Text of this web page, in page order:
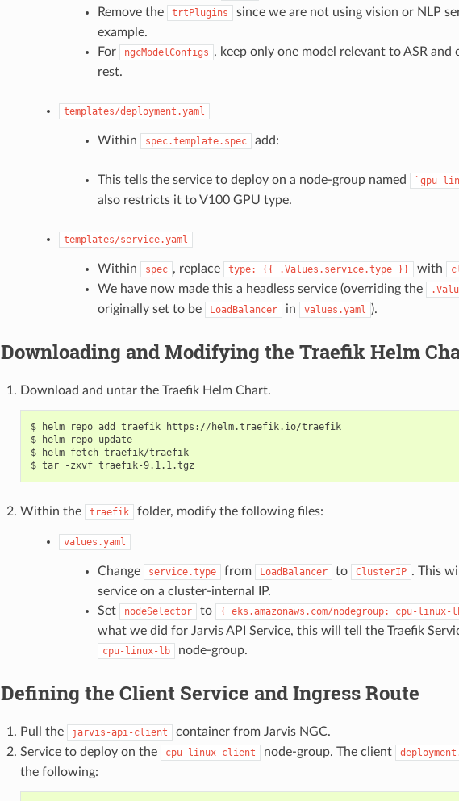
Remove the
trtPlugins
since we are not using vision or NLP
example.
For
ngcModelConfigs , keep only one model relevant to ASR and
rest.
templates/deployment.yaml
Within spec.template.spec add:
This tells the service to deploy on a node-group named `gpu-
also restricts it to V100 GPU type.
templates/service.yaml
Within spec , replace type: {{ .Values.service.type }} with
We have now made this a headless service (overriding the
originally set to be LoadBalancer in values.yaml ).
Downloading and Modifying the Traefik Helm
Download and untar the Traefik Helm Chart.
$ helm repo add traefik https://helm.traefik.io/traefik
$ helm repo update
$ helm fetch traefik/traefik
Within the traefik folder, modify the following files:
values.yaml
Change service.type from LoadBalancer to ClusterIP . This
service on a cluster-internal IP.
Set
nodeSelector to { eks.amazonaws.com/nodegroup: cpu-linux-
what we did for Jarvis API Service, this will tell the Traefik
cpu-linux-lb node-group.
Defining the Client Service and Ingress Route
Pull the jarvis-api-client
container from Jarvis NGC.
Service to deploy on the
cpu-linux-client node-group. The client
the following: